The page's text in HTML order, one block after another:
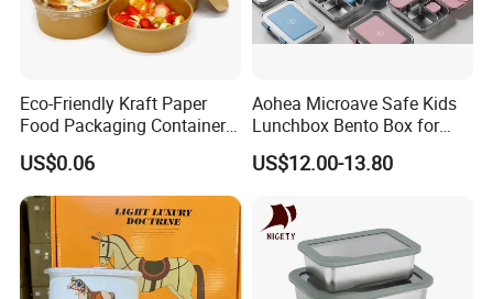
Eco-Friendly Kraft Paper
Food Packaging Container
Soup Container Salad 32 Oz
Soulp Bowls
US$0.06
Aohea Microave Safe Kids
Lunchbox Bento Box for
Kids Green Stainless Steel
Lunch Box Leakproof
Box for Children for Children
US$12.00-13.80